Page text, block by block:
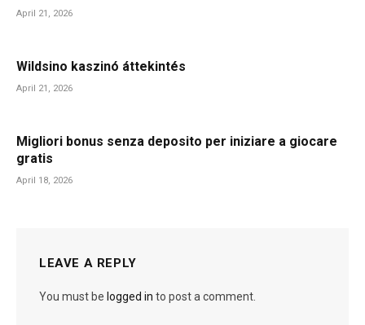
April 21, 2026
Wildsino kaszinó áttekintés
April 21, 2026
Migliori bonus senza deposito per iniziare a giocare
gratis
April 18, 2026
LEAVE A REPLY
You must be logged in to post a comment.